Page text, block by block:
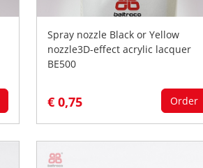
Spray nozzle Black or Yellow
nozzle3D-effect acrylic lacquer
BE500
€ 0,75 Order